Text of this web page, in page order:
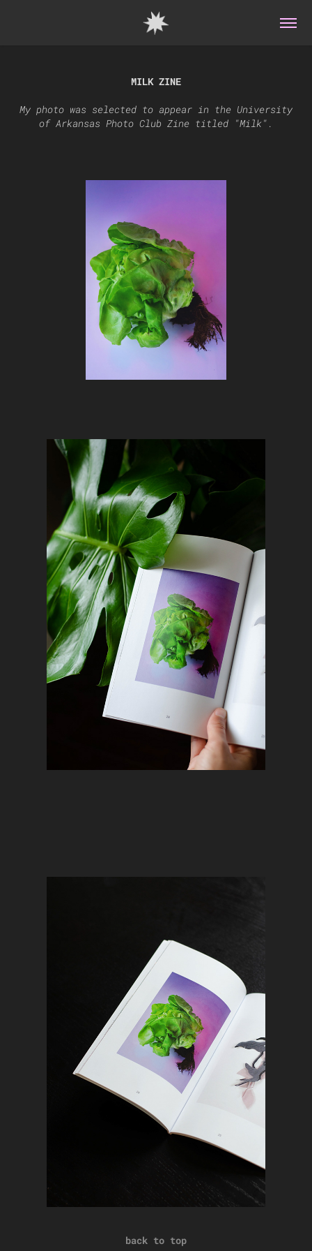
MILK ZINE
My photo was selected to appear in the University
of Arkansas Photo Club Zine titled "Milk".
back to top